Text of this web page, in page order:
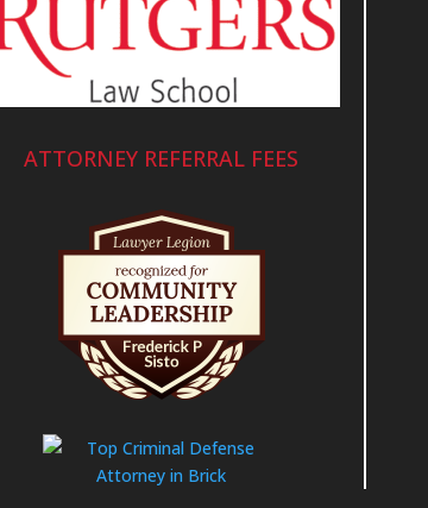
ATTORNEY REFERRAL FEES